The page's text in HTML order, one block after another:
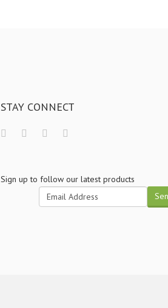
STAY CONNECT
Sign up to follow our latest products